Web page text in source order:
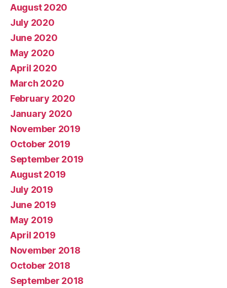
August 2020
July 2020
June 2020
May 2020
April 2020
March 2020
February 2020
January 2020
November 2019
October 2019
September 2019
August 2019
July 2019
June 2019
May 2019
April 2019
November 2018
October 2018
September 2018